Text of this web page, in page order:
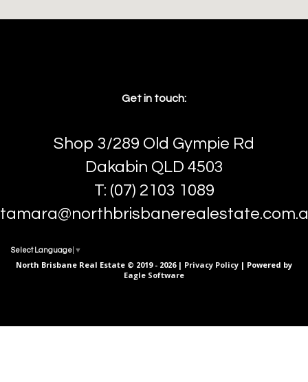
Get in touch:
Shop 3/289 Old Gympie Rd
Dakabin QLD 4503
T: (07) 2103 1089
Select Language ▼
North Brisbane Real Estate © 2019 - 2026 | Privacy Policy | Powered by
Eagle Software